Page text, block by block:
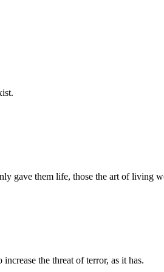
gave them life, those the art of living
the threat of terror, as it has.